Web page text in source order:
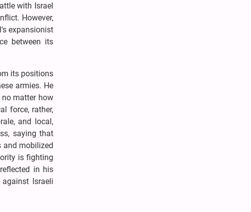
with Israel
However,
expansionist
between its
its positions
armies. He
matter how
force, rather,
and local,
saying that
and mobilized
is fighting
in his
Israeli